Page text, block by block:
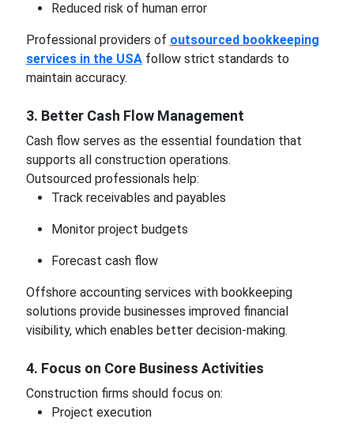
Reduced risk of human error
Professional providers of outsourced bookkeeping
services in the USAfollow strict standards to
maintain accuracy.
3. Better Cash Flow Management
Cash flow serves as the essential foundation that
supports all construction operations.
Outsourced professionals help:
Track receivables and payables
Monitor project budgets
Forecast cash flow
Offshore accounting services with bookkeeping
solutions provide businesses improved financial
visibility, which enables better decision-making.
4. Focus on Core Business Activities
Construction firms should focus on:
Project execution